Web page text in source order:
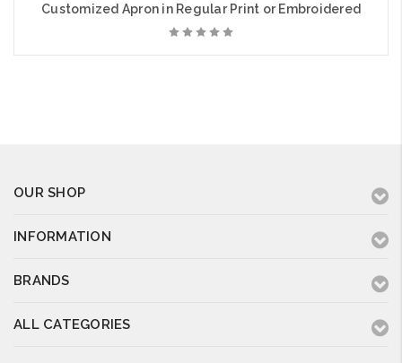
Customized Apron in Regular Print or Embroidered
OUR SHOP
INFORMATION
BRANDS
ALL CATEGORIES